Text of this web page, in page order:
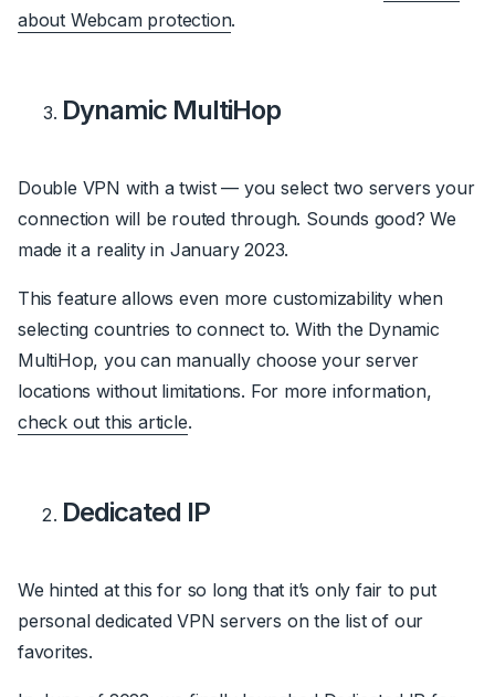
about Webcam protection.
Dynamic MultiHop
Double VPN with a twist — you select two servers your
connection will be routed through. Sounds good? We
made it a reality in January 2023.
This feature allows even more customizability when
selecting countries to connect to. With the Dynamic
MultiHop, you can manually choose your server
locations without limitations. For more information,
check out this article.
Dedicated IP
We hinted at this for so long that it’s only fair to put
personal dedicated VPN servers on the list of our
favorites.